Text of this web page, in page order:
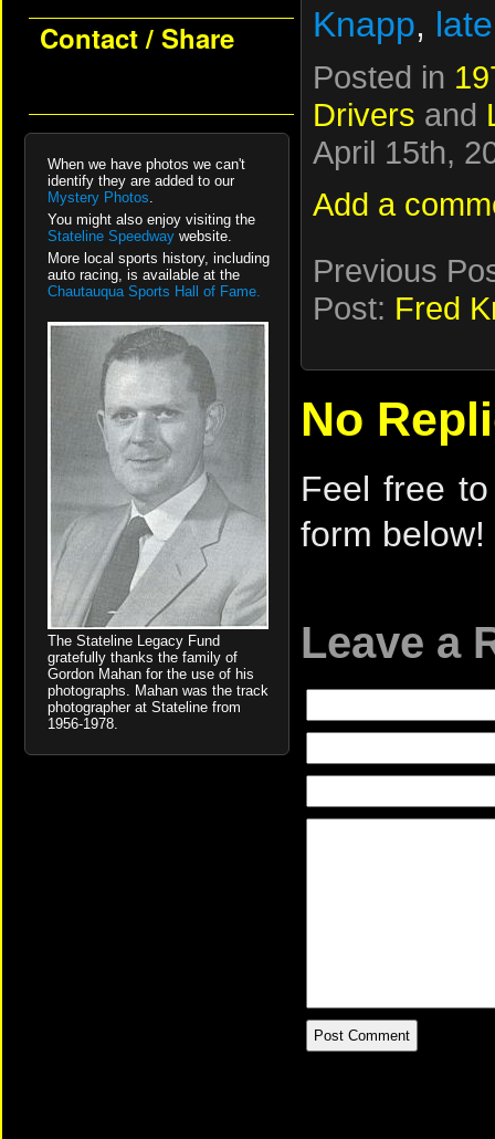
Contact / Share
When we have photos we can't
identify they are added to our
Mystery Photos.
You might also enjoy visiting the
Stateline Speedway website.
More local sports history, including
auto racing, is available at the
Chautauqua Sports Hall of Fame.
The Stateline Legacy Fund
gratefully thanks the family of
Gordon Mahan for the use of his
photographs. Mahan was the track
photographer at Stateline from
1956-1978.
Knapp,
Posted in
Drivers and
April 15th,
Add a
Previous
Post: Fred
No
Feel free
form below!
Leave a